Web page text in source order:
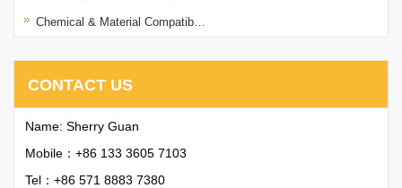
Chemical & Material Compatib…
CONTACT US
Name: Sherry Guan
Mobile：+86 133 3605 7103
Tel：+86 571 8883 7380